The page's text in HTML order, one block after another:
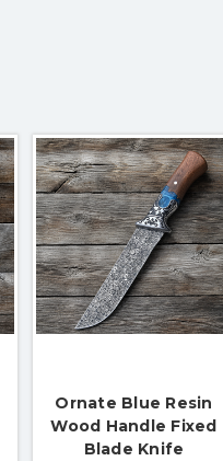
Ornate Blue Resin
Wood Handle Fixed
Blade Knife